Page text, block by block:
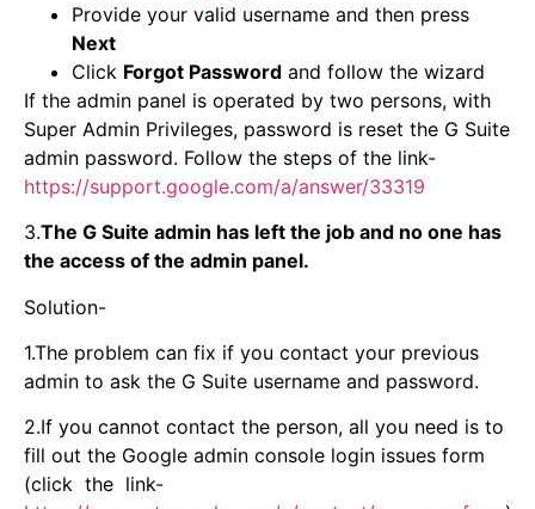
Provide your valid username and then press
Next
Click Forgot Password and follow the wizard
If the admin panel is operated by two persons, with
Super Admin Privileges, password is reset the G Suite
admin password. Follow the steps of the link-
https://support.google.com/a/answer/33319
3.The G Suite admin has left the job and no one has
the access of the admin panel.
Solution-
1.The problem can fix if you contact your previous
admin to ask the G Suite username and password.
2.If you cannot contact the person, all you need is to
fill out the Google admin console login issues form
(click the link-